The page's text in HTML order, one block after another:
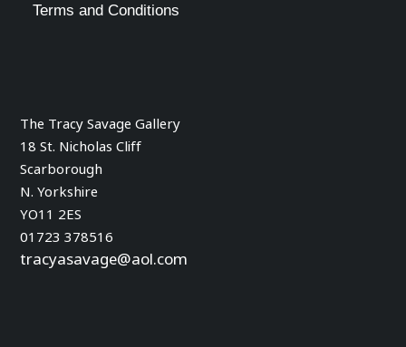
Terms and Conditions
The Tracy Savage Gallery
18 St. Nicholas Cliff
Scarborough
N. Yorkshire
YO11 2ES
01723 378516
tracyasavage@aol.com